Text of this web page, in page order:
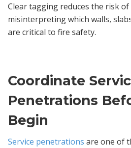
Clear tagging reduces the risk
misinterpreting which walls,
are critical to fire safety.
Coordinate
Penetrations
Begin
Service penetrations are one of